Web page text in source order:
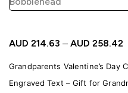
AUD 214.63 – AUD 258.42
Grandparents Valentine’s Day
Engraved Text – Gift for